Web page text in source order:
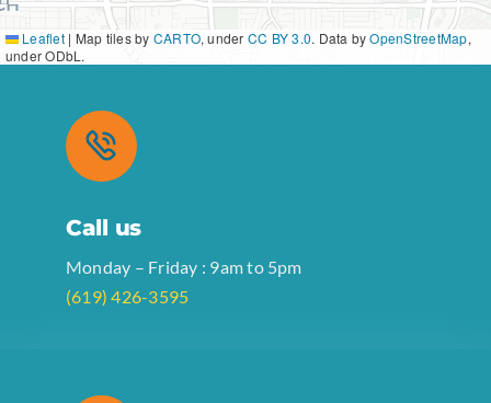
Leaflet | Map tiles by CARTO, under CC BY 3.0. Data byOpenStreetMap,
under ODbL.
Call us
Monday – Friday : 9am to 5pm
(619) 426-3595